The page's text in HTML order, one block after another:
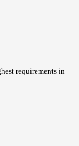
requirements in